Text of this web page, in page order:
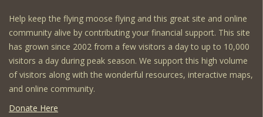
Help keep the flying moose flying and this great site and online
community alive by contributing your financial support. This site
has grown since 2002 from a few visitors a day to up to 10,000
visitors a day during peak season. We support this high volume
of visitors along with the wonderful resources, interactive maps,
and online community.
Donate Here